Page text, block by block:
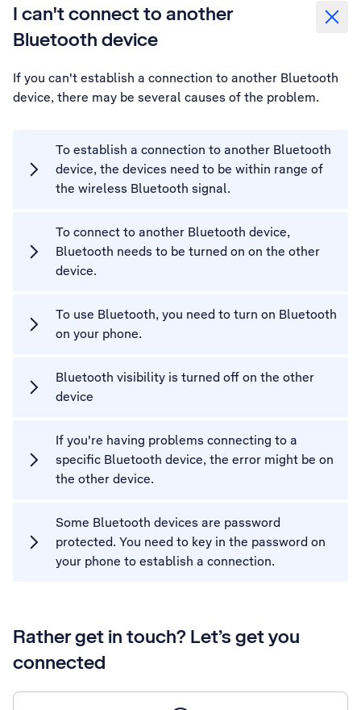
I can't connect to another
Bluetooth device
If you can't establish a connection to another Bluetooth
device, there may be several causes of the problem.
To establish a connection to another Bluetooth
device, the devices need to be within range of
the wireless Bluetooth signal.
To connect to another Bluetooth device,
Bluetooth needs to be turned on on the other
device.
To use Bluetooth, you need to turn on Bluetooth
on your phone.
Bluetooth visibility is turned off on the other
device
If you're having problems connecting to a
specific Bluetooth device, the error might be on
the other device.
Some Bluetooth devices are password
protected. You need to key in the password on
your phone to establish a connection.
Rather get in touch? Let’s get you
connected